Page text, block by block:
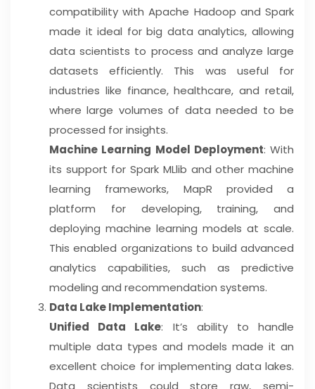
compatibility with Apache Hadoop and Spark
made it ideal for big data analytics, allowing
data scientists to process and analyze large
datasets efficiently. This was useful for
industries like finance, healthcare, and retail,
where large volumes of data needed to be
processed for insights.
Machine Learning Model Deployment: With
its support for Spark MLlib and other machine
learning frameworks, MapR provided a
platform for developing, training, and
deploying machine learning models at scale.
This enabled organizations to build advanced
analytics capabilities, such as predictive
modeling and recommendation systems.
Data Lake Implementation:
Unified Data Lake: It’s ability to handle
multiple data types and models made it an
excellent choice for implementing data lakes.
Data scientists could store raw, semi-